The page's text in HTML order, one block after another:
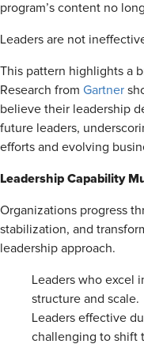
program’s content no
Leaders are not
This pattern highlights a
Research from Gartner
believe their leadership
future leaders,
efforts and evolving
Leadership Capability
Organizations progress
stabilization, and
leadership approach.
Leaders who excel
structure and scale.
Leaders effective
challenging to shift